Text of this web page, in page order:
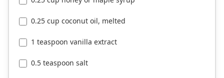
0.25 cup coconut oil, melted
1 teaspoon vanilla extract
0.5 teaspoon salt